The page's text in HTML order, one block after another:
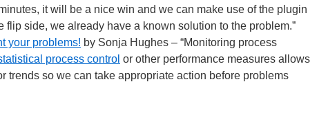
it will be a nice win and we can make use of the plugin
flip side, we already have a known solution to the problem.”
your problems! by Sonja Hughes – “Monitoring process
process control or other performance measures allows
trends so we can take appropriate action before problems